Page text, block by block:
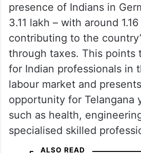
presence of Indians in
3.11 lakh – with around
contributing to the
through taxes. This points
for Indian professionals in
labour market and
opportunity for Telangana
such as health,
specialised skilled
ALSO READ